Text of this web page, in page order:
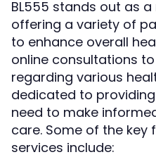
BL555 stands out as
offering a variety of
to enhance overall
online consultations
regarding various
dedicated to
need to make
care. Some of the key
services include: